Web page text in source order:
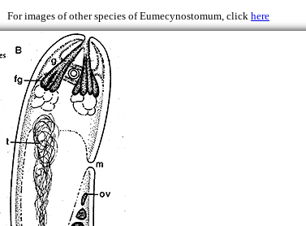
For images of other species of Eumecynostomum, click here